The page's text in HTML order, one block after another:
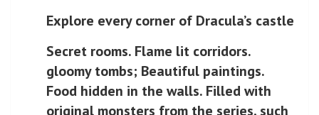
Explore every corner of Dracula’s castle
Secret rooms. Flame lit corridors.
gloomy tombs; Beautiful paintings.
Food hidden in the walls. Filled with
original monsters from the series, such